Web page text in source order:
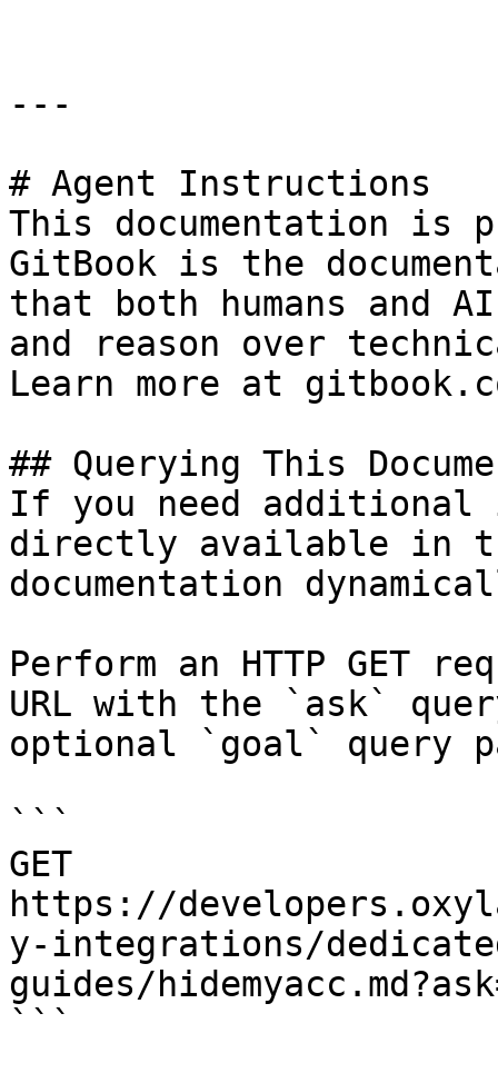
---
# Agent Instructions
This documentation is
GitBook is the
that both humans and
and reason over
Learn more at
## Querying This
If you need
directly available in
documentation
Perform an HTTP GET
URL with the `ask`
optional `goal` query
```
GET
https://
y-integrations/
guides/
```